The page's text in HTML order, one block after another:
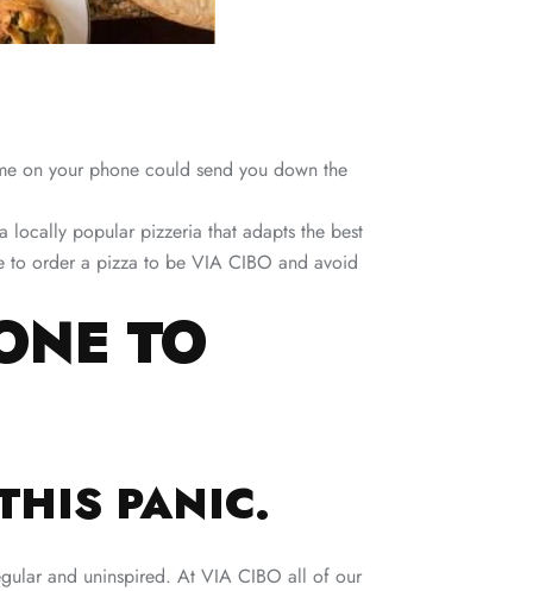
on your phone could send you down the
popular pizzeria that adapts the best
to order a pizza to be VIA CIBO and avoid
TO
PANIC.
and uninspired. At VIA CIBO all of our